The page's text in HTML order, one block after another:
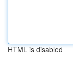
HTML is disabled